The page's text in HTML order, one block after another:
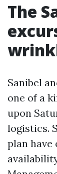
The
Sanibel
one of a
upon
logistics.
plan have